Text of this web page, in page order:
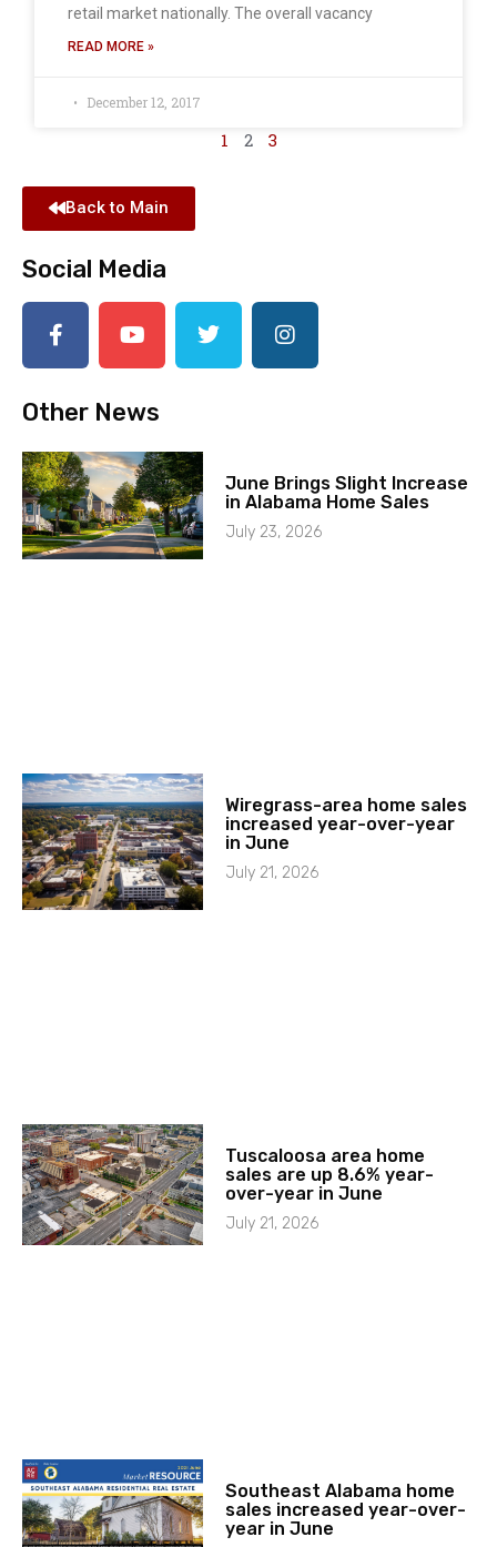
retail market nationally. The overall vacancy
READ MORE »
December 12, 2017
1 2 3
Back to Main
Social Media
Other News
June Brings Slight Increase
in Alabama Home Sales
July 23, 2026
Wiregrass-area home sales
increased year-over-year
in June
July 21, 2026
Tuscaloosa area home
sales are up 8.6% year-
over-year in June
July 21, 2026
Southeast Alabama home
sales increased year-over-
year in June